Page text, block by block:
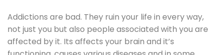
Addictions are bad. They ruin your life in every way,
not just you but also people associated with you are
affected by it. Its affects your brain and it’s